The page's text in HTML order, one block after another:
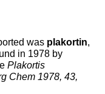
was plakortin,
in 1978 by
Plakortis
Chem 1978, 43,